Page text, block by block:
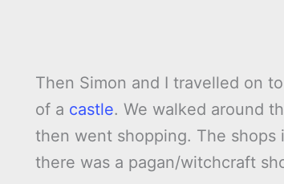
Then Simon and I travelled on
of a castle. We walked around
then went shopping. The
there was a pagan/witchcraft